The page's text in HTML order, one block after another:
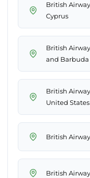
British
Cyprus
British
and Barbuda
British
United States
British
British